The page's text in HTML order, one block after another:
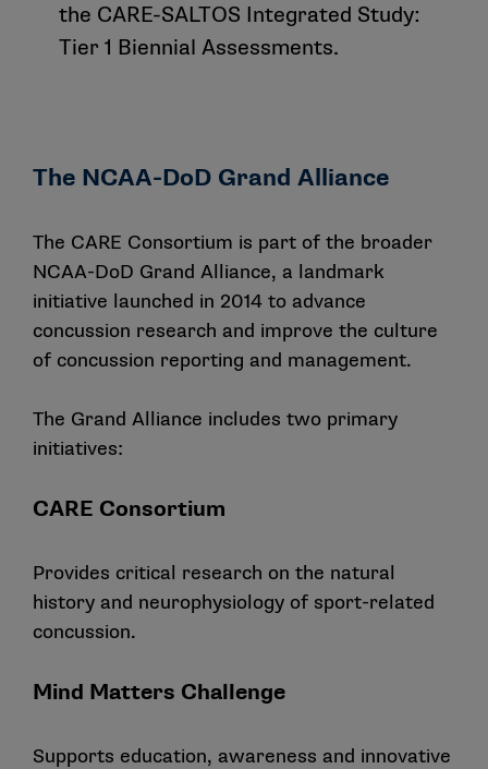
the CARE-SALTOS Integrated Study:
Tier 1 Biennial Assessments.
The NCAA-DoD Grand Alliance
The CARE Consortium is part of the broader
NCAA-DoD Grand Alliance, a landmark
initiative launched in 2014 to advance
concussion research and improve the culture
of concussion reporting and management.
The Grand Alliance includes two primary
initiatives:
CARE Consortium
Provides critical research on the natural
history and neurophysiology of sport-related
concussion.
Mind Matters Challenge
Supports education, awareness and innovative